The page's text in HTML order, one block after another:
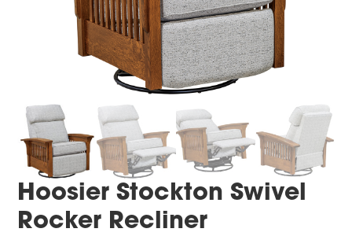
Hoosier Stockton Swivel
Rocker Recliner